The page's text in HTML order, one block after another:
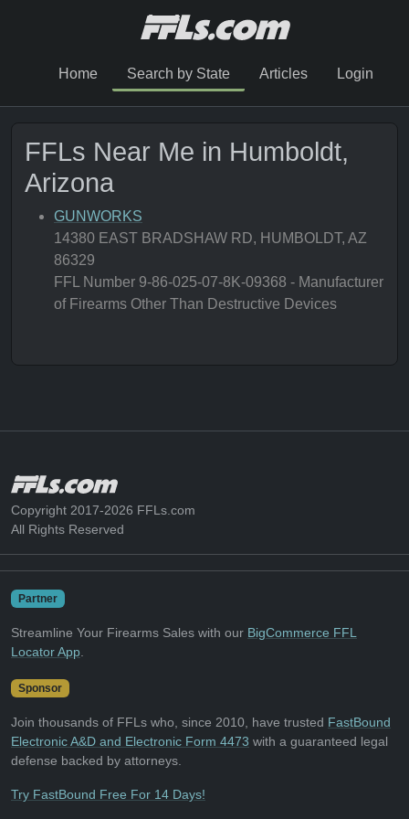
Home Search by State Articles Login
FFLs Near Me in Humboldt,
Arizona
GUNWORKS
14380 EAST BRADSHAW RD, HUMBOLDT, AZ
86329
FFL Number 9-86-025-07-8K-09368 - Manufacturer
of Firearms Other Than Destructive Devices
Copyright 2017-2026 FFLs.com
All Rights Reserved
Partner
Streamline Your Firearms Sales with our BigCommerce FFL
Locator App
Sponsor
Join thousands of FFLs who, since 2010, have trusted FastBound
Electronic A&D and Electronic Form 4473 with a guaranteed legal
defense backed by attorneys.
Try FastBound Free For 14 Days!